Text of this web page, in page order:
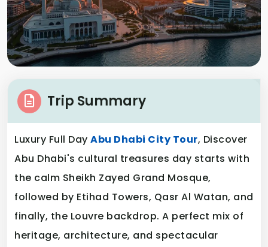
Trip Summary
Luxury Full Day Abu Dhabi City Tour, Discover
Abu Dhabi's cultural treasures day starts with
the calm Sheikh Zayed Grand Mosque,
followed by Etihad Towers, Qasr Al Watan, and
finally, the Louvre backdrop. A perfect mix of
heritage, architecture, and spectacular